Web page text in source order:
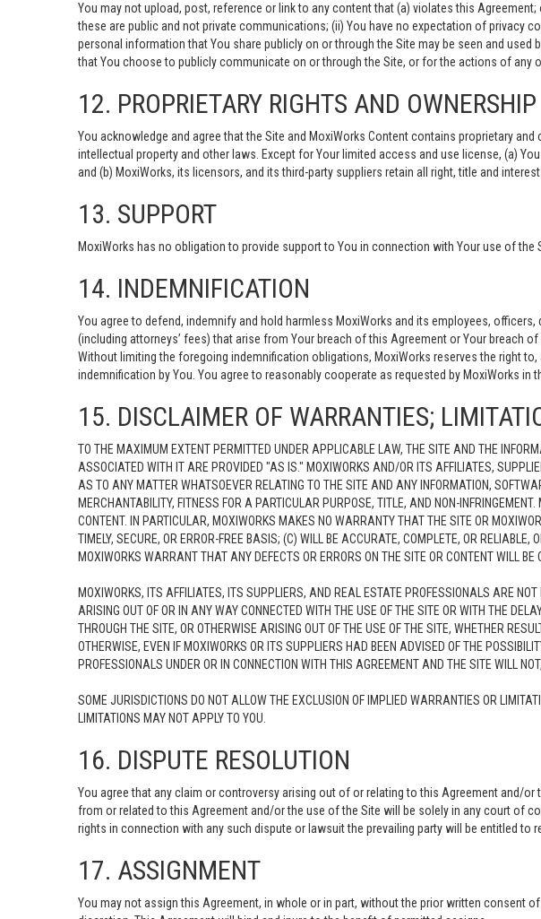
You may not upload, post, reference or link to any content that (a) violates this
these are public and not private communications; (ii) You have no expectation of privacy
personal information that You share publicly on or through the Site may be seen and
that You choose to publicly communicate on or through the Site, or for the actions of any
12. PROPRIETARY RIGHTS AND OWNERSHIP
You acknowledge and agree that the Site and MoxiWorks Content contains proprietary
intellectual property and other laws. Except for Your limited access and use license, (a)
and (b) MoxiWorks, its licensors, and its third-party suppliers retain all right, title and
13. SUPPORT
MoxiWorks has no obligation to provide support to You in connection with Your use of the
14. INDEMNIFICATION
You agree to defend, indemnify and hold harmless MoxiWorks and its employees,
(including attorneys’ fees) that arise from Your breach of this Agreement or Your breach
Without limiting the foregoing indemnification obligations, MoxiWorks reserves the right
indemnification by You. You agree to reasonably cooperate as requested by MoxiWorks in
15. DISCLAIMER OF WARRANTIES;
TO THE MAXIMUM EXTENT PERMITTED UNDER APPLICABLE LAW, THE SITE AND THE
ASSOCIATED WITH IT ARE PROVIDED "AS IS." MOXIWORKS AND/OR ITS AFFILIATES,
AS TO ANY MATTER WHATSOEVER RELATING TO THE SITE AND ANY INFORMATION,
MERCHANTABILITY, FITNESS FOR A PARTICULAR PURPOSE, TITLE, AND NON-
CONTENT. IN PARTICULAR, MOXIWORKS MAKES NO WARRANTY THAT THE SITE OR
TIMELY, SECURE, OR ERROR-FREE BASIS; (C) WILL BE ACCURATE, COMPLETE, OR
MOXIWORKS WARRANT THAT ANY DEFECTS OR ERRORS ON THE SITE OR CONTENT WILL BE
MOXIWORKS, ITS AFFILIATES, ITS SUPPLIERS, AND REAL ESTATE PROFESSIONALS ARE
ARISING OUT OF OR IN ANY WAY CONNECTED WITH THE USE OF THE SITE OR WITH THE
THROUGH THE SITE, OR OTHERWISE ARISING OUT OF THE USE OF THE SITE, WHETHER
OTHERWISE, EVEN IF MOXIWORKS OR ITS SUPPLIERS HAD BEEN ADVISED OF THE
PROFESSIONALS UNDER OR IN CONNECTION WITH THIS AGREEMENT AND THE SITE WILL
SOME JURISDICTIONS DO NOT ALLOW THE EXCLUSION OF IMPLIED WARRANTIES OR
LIMITATIONS MAY NOT APPLY TO YOU.
16. DISPUTE RESOLUTION
You agree that any claim or controversy arising out of or relating to this Agreement and/
from or related to this Agreement and/or the use of the Site will be solely in any court of
rights in connection with any such dispute or lawsuit the prevailing party will be entitled to
17. ASSIGNMENT
You may not assign this Agreement, in whole or in part, without the prior written consent